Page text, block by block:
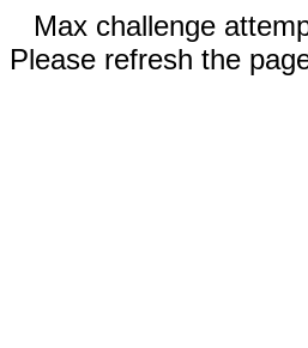
Max challenge
Please refresh the